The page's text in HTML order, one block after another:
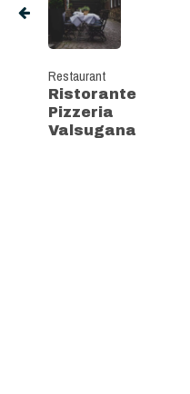
Restaurant
Ristorante
Pizzeria
Valsugana